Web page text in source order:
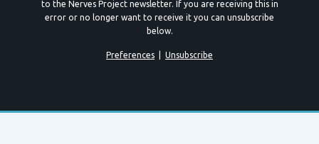
to the Nerves Project newsletter. If you are receiving this in
error or no longer want to receive it you can unsubscribe
below.
Preferences Unsubscribe